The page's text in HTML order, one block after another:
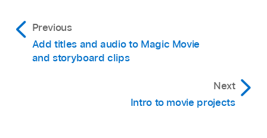
Previous
Add titles and audio to Magic Movie
and storyboard clips
Next
Intro to movie projects